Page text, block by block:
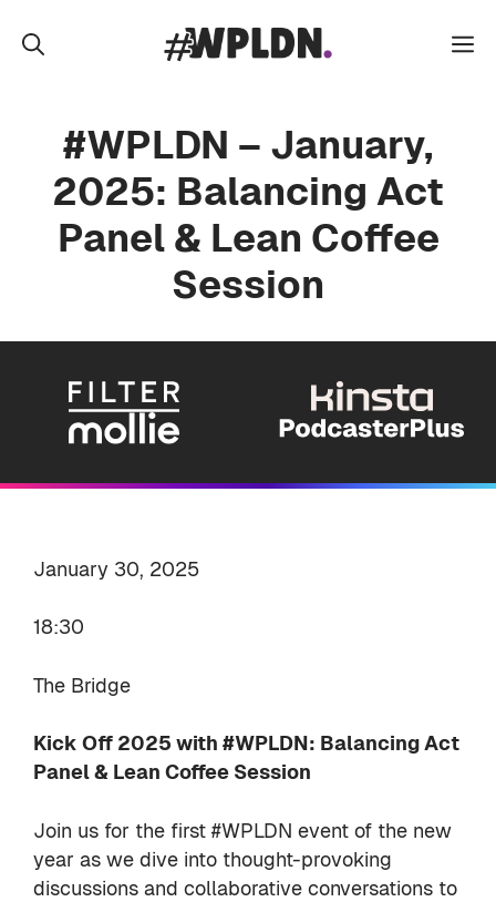
#WPLDN – January,
2025: Balancing Act
Panel & Lean Coffee
Session
January 30, 2025
18:30
The Bridge
Kick Off 2025 with #WPLDN: Balancing Act
Panel & Lean Coffee Session
Join us for the first #WPLDN event of the new
year as we dive into thought-provoking
discussions and collaborative conversations to